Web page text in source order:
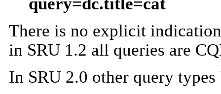
There is no explicit
in SRU 1.2 all queries are
In SRU 2.0 other query types